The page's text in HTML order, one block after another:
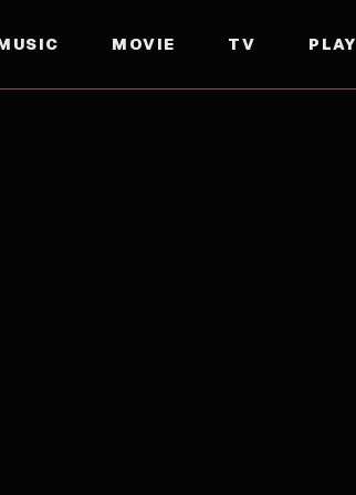
MOVIE TV PLAY